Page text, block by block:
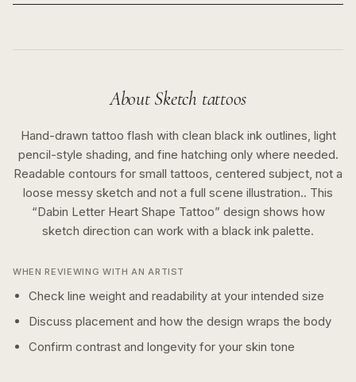
About Sketch tattoos
Hand-drawn tattoo flash with clean black ink outlines, light
pencil-style shading, and fine hatching only where needed.
Readable contours for small tattoos, centered subject, not a
loose messy sketch and not a full scene illustration.. This
“Dabin Letter Heart Shape Tattoo” design shows how
sketch direction can work with a black ink palette.
WHEN REVIEWING WITH AN ARTIST
Check line weight and readability at your intended size
Discuss placement and how the design wraps the body
Confirm contrast and longevity for your skin tone